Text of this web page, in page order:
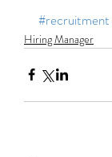
#recruitment
Hiring Manager